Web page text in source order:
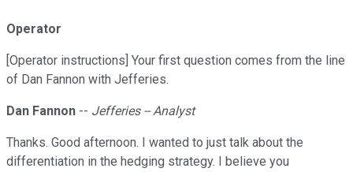
Operator
[Operator instructions] Your first question comes from the line
of Dan Fannon with Jefferies.
Dan Fannon -- Jefferies -- Analyst
Thanks. Good afternoon. I wanted to just talk about the
differentiation in the hedging strategy. I believe you